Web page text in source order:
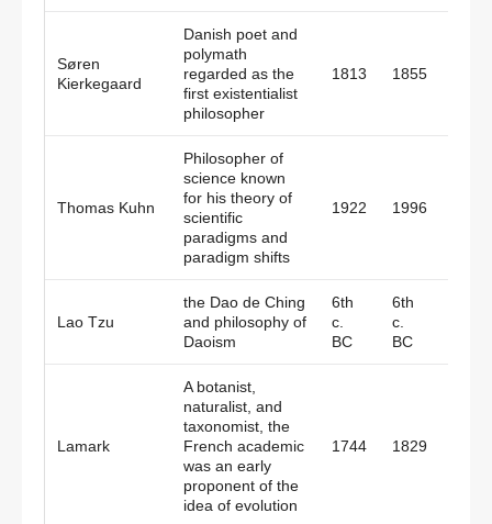
Søren
Kierkegaard
Danish poet and
polymath
regarded as the
first existentialist
philosopher
1813 1855
Thomas Kuhn
Philosopher of
science known
for his theory of
scientific
paradigms and
paradigm shifts
1922 1996
Lao Tzu
the Dao de Ching
and philosophy of
Daoism
6th
c.
BC
6th
c.
BC
Lamark
A botanist,
naturalist, and
taxonomist, the
French academic
was an early
proponent of the
idea of evolution
1744 1829